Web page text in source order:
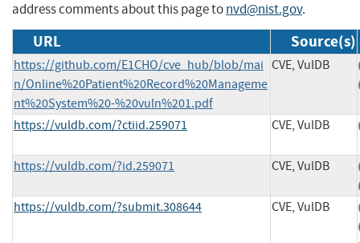
address comments about this page tonvd@nist.gov.
URL Source(s)
https://github.com/E1CHO/cve_hub/blob/mai
n/Online%20Patient%20Record%20Manageme
nt%20System%20-%20vuln%201.pdf
CVE, VulDB
https://vuldb.com/?ctiid.259071 CVE, VulDB
https://vuldb.com/?id.259071 CVE, VulDB
https://vuldb.com/?submit.308644 CVE, VulDB